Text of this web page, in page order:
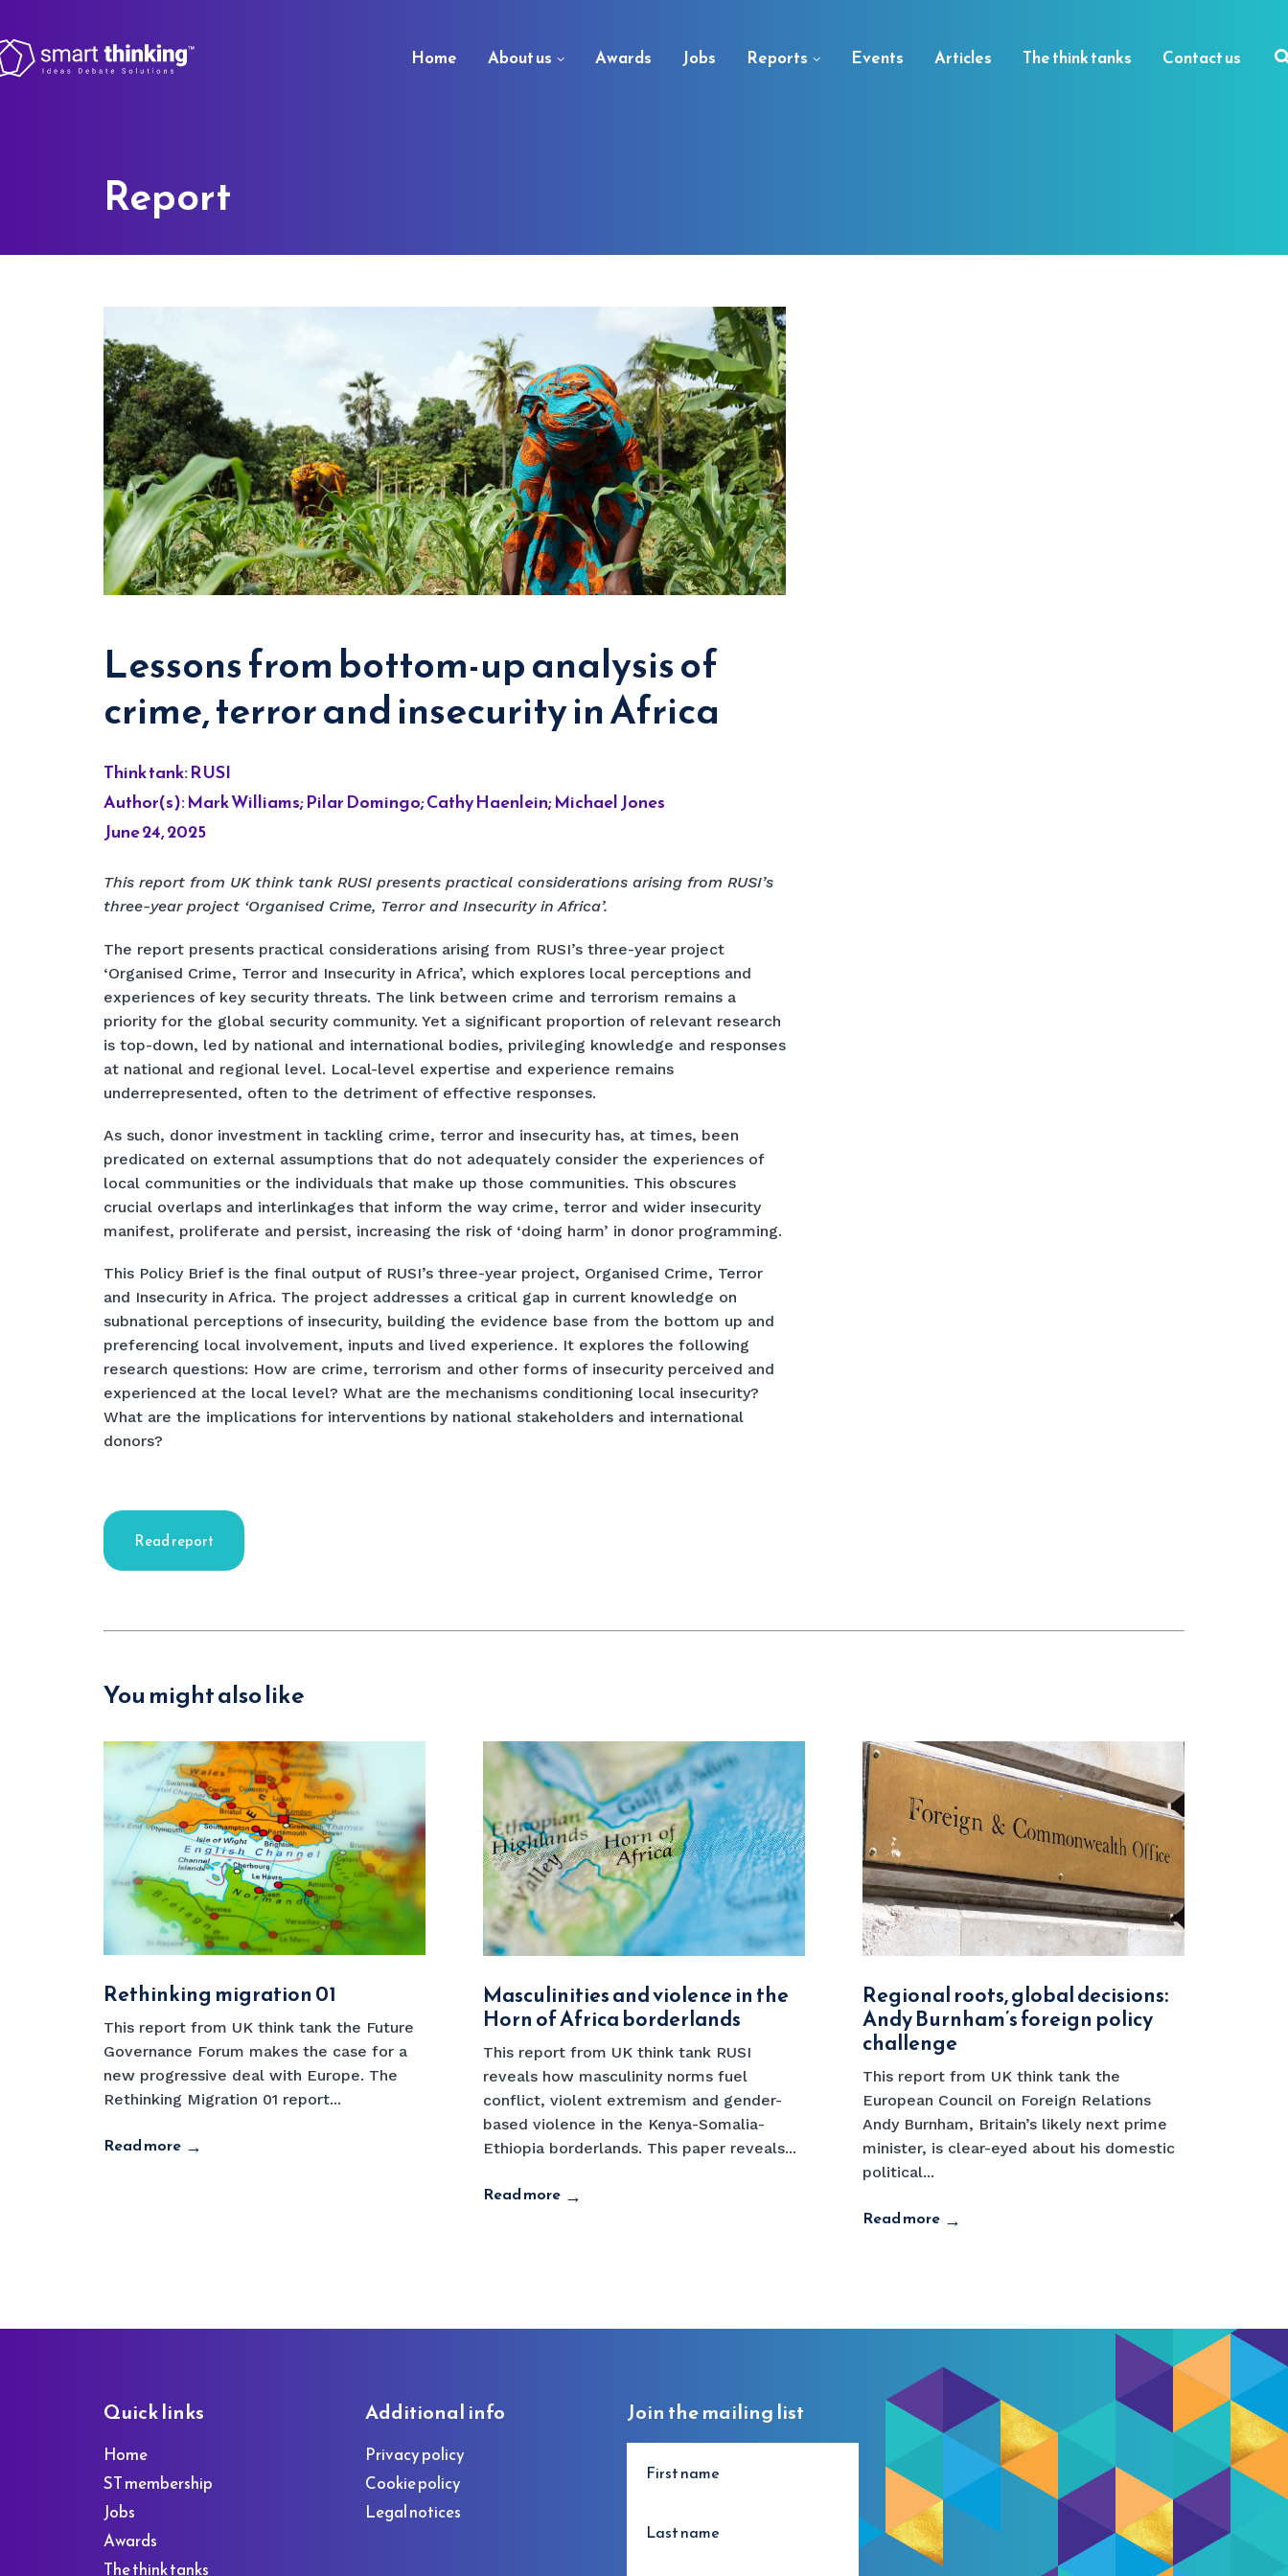
Home About us Awards Jobs Reports Events Articles The think tanks Contact us
Report
Lessons from bottom-up analysis of
crime, terror and insecurity in Africa
Think tank: RUSI
Author(s): Mark Williams; Pilar Domingo; Cathy Haenlein; Michael Jones
June 24, 2025
This report from UK think tank RUSI presents practical considerations arising from RUSI’s
three-year project ‘Organised Crime, Terror and Insecurity in Africa’.
The report presents practical considerations arising from RUSI’s three-year project
‘Organised Crime, Terror and Insecurity in Africa’, which explores local perceptions and
experiences of key security threats. The link between crime and terrorism remains a
priority for the global security community. Yet a significant proportion of relevant research
is top-down, led by national and international bodies, privileging knowledge and responses
at national and regional level. Local-level expertise and experience remains
underrepresented, often to the detriment of effective responses.
As such, donor investment in tackling crime, terror and insecurity has, at times, been
predicated on external assumptions that do not adequately consider the experiences of
local communities or the individuals that make up those communities. This obscures
crucial overlaps and interlinkages that inform the way crime, terror and wider insecurity
manifest, proliferate and persist, increasing the risk of ‘doing harm’ in donor programming.
This Policy Brief is the final output of RUSI’s three-year project, Organised Crime, Terror
and Insecurity in Africa. The project addresses a critical gap in current knowledge on
subnational perceptions of insecurity, building the evidence base from the bottom up and
preferencing local involvement, inputs and lived experience. It explores the following
research questions: How are crime, terrorism and other forms of insecurity perceived and
experienced at the local level? What are the mechanisms conditioning local insecurity?
What are the implications for interventions by national stakeholders and international
donors?
Read report
You might also like
Rethinking migration 01
This report from UK think tank the Future
Governance Forum makes the case for a
new progressive deal with Europe. The
Rethinking Migration 01 report...
Read more →
Masculinities and violence in the
Horn of Africa borderlands
This report from UK think tank RUSI
reveals how masculinity norms fuel
conflict, violent extremism and gender-
based violence in the Kenya-Somalia-
Ethiopia borderlands. This paper reveals...
Read more →
Regional roots, global decisions:
Andy Burnham’s foreign policy
challenge
This report from UK think tank the
European Council on Foreign Relations
Andy Burnham, Britain’s likely next prime
minister, is clear-eyed about his domestic
political...
Read more →
Quick links
Home
ST membership
Jobs
Awards
The think tanks
Additional info
Privacy policy
Cookie policy
Legal notices
Join the mailing list